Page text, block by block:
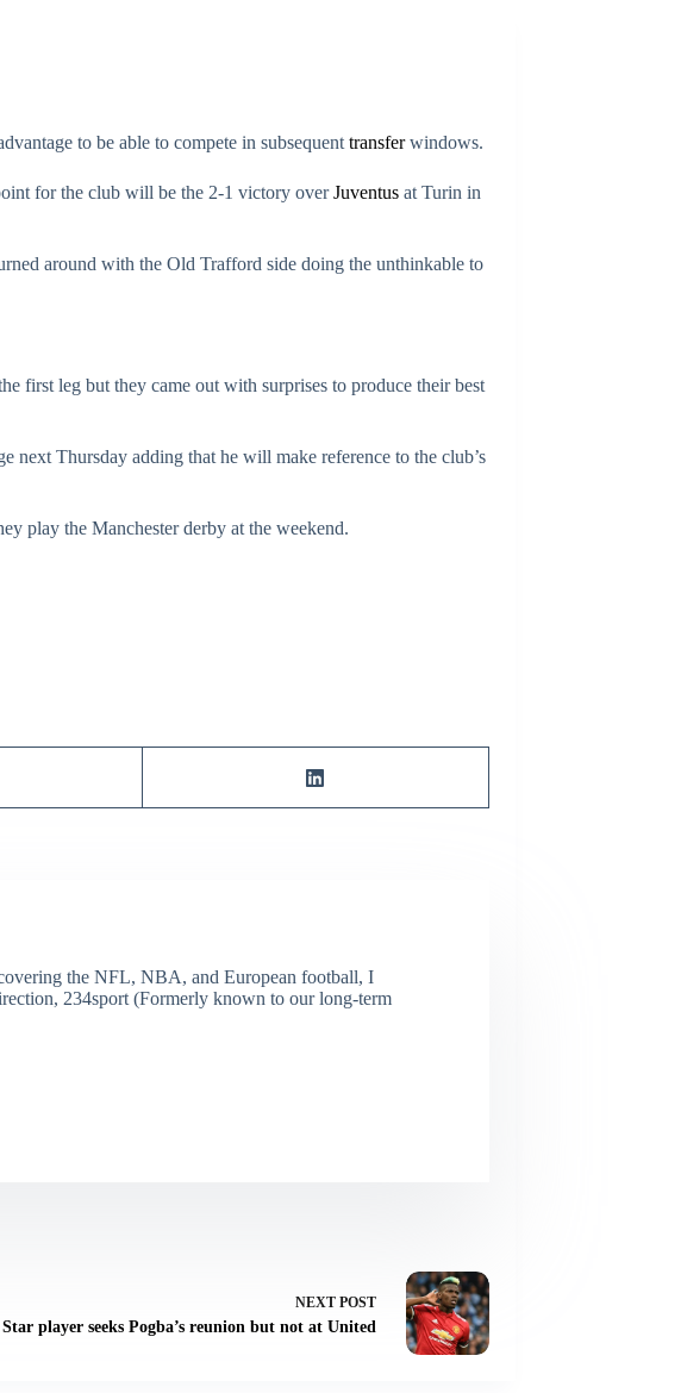
to be able to compete in subsequent transferwindows.
for the club will be the 2-1 victory overJuventus at Turin in
around with the Old Trafford side doing the unthinkable to
first leg but they came out with surprises to produce their best
Thursday adding that he will make reference to the club’s
play the Manchester derby at the weekend.
the NFL, NBA, and European football, I
234sport (Formerly known to our long-term
NEXT POST
Star player seeks Pogba’s reunion but not at United